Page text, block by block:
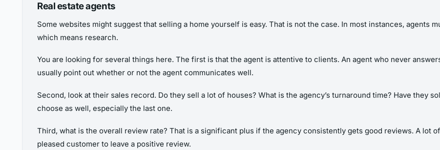
Real estate agents
Some websites might suggest that selling a home yourself is easy. That is not the case. In most instances, agents
which means research.
You are looking for several things here. The first is that the agent is attentive to clients. An agent who never
usually point out whether or not the agent communicates well.
Second, look at their sales record. Do they sell a lot of houses? What is the agency’s turnaround time? Have they
choose as well, especially the last one.
Third, what is the overall review rate? That is a significant plus if the agency consistently gets good reviews. A lot
pleased customer to leave a positive review.